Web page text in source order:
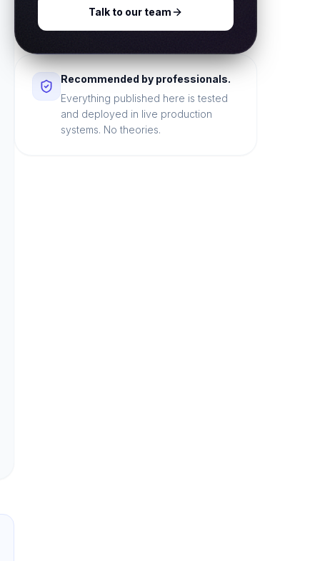
Talk to our team
Recommended by professionals.
Everything published here is tested
and deployed in live production
systems. No theories.